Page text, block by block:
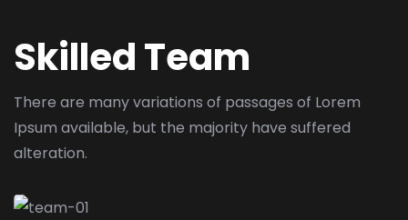
Skilled Team
There are many variations of passages of Lorem
Ipsum available, but the majority have suffered
alteration.